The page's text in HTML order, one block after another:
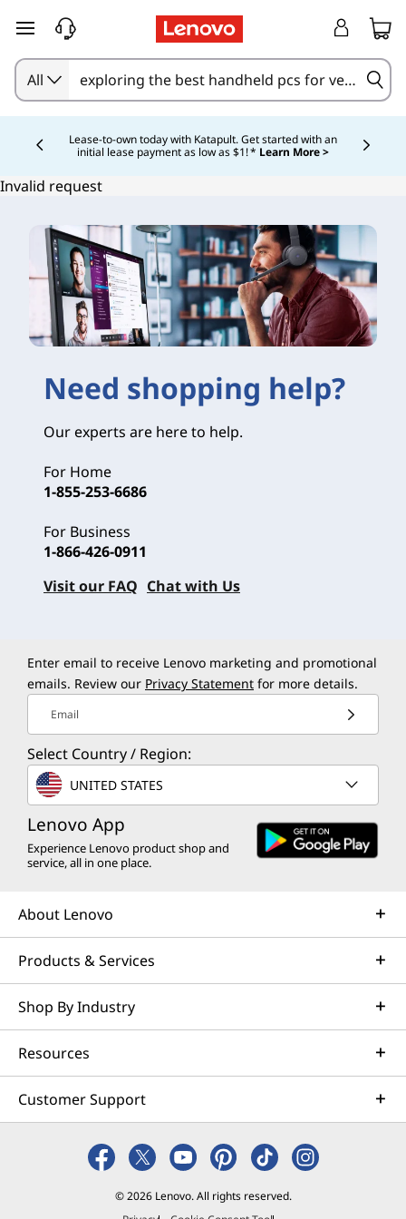
skip to main content
All
Lease-to-own today with Katapult. Get started with an
initial lease payment as low as $1! * Learn More >
Invalid request
Need shopping help?
Our experts are here to help.
For Home
1-855-253-6686
For Business
1-866-426-0911
Visit our FAQ Chat with Us
Enter email to receive Lenovo marketing and promotional
emails. Review our Privacy Statement for more details.
Email
Select Country / Region:
UNITED STATES
Lenovo App
Experience Lenovo product shop and
service, all in one place.
About Lenovo
Products & Services
Shop By Industry
Resources
Customer Support
© 2026 Lenovo. All rights reserved.